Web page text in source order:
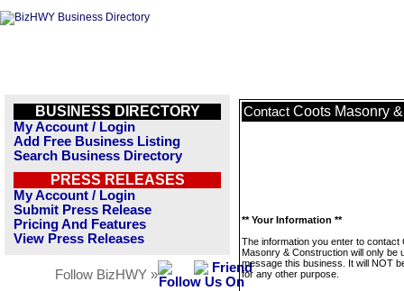
BUSINESS DIRECTORY
My Account / Login
Add Free Business Listing
Search Business Directory
PRESS RELEASES
My Account / Login
Submit Press Release
Pricing And Features
View Press Releases
Follow BizHWY »
Contact Coots Masonry
** Your Information **
The information you enter to contact
Masonry & Construction will only be
message this business. It will NOT
for any other purpose.